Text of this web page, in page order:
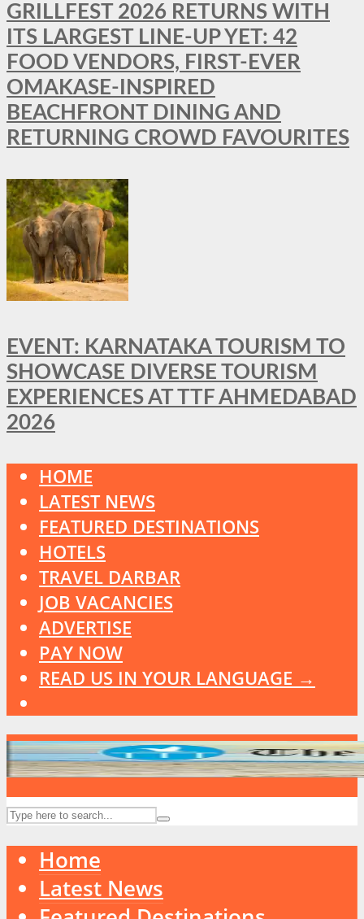
GRILLFEST 2026 RETURNS WITH
ITS LARGEST LINE-UP YET: 42
FOOD VENDORS, FIRST-EVER
OMAKASE-INSPIRED
BEACHFRONT DINING AND
RETURNING CROWD FAVOURITES
EVENT: KARNATAKA TOURISM TO
SHOWCASE DIVERSE TOURISM
EXPERIENCES AT TTF AHMEDABAD
2026
HOME
LATEST NEWS
FEATURED DESTINATIONS
HOTELS
TRAVEL DARBAR
JOB VACANCIES
ADVERTISE
PAY NOW
READ US IN YOUR LANGUAGE →
Home
Latest News